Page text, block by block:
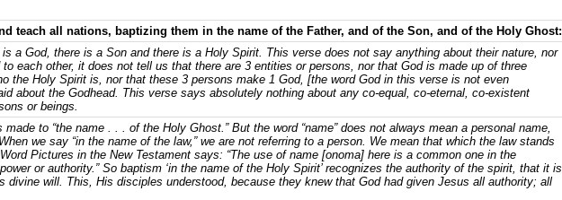
teach all nations, baptizing them in the name of the Father, and of the Son, and of the Holy Ghost:
a God, there is a Son and there is a Holy Spirit. This verse does not say anything about their nature, nor
each other, it does not tell us that there are 3 entities or persons, nor that God is made up of three
the Holy Spirit is, nor that these 3 persons make 1 God, [the word God in this verse is not even
about the Godhead. This verse says absolutely nothing about any co-equal, co-eternal, co-existent
or beings.
to “the name . . . of the Holy Ghost.” But the word “name” does not always mean a personal name,
we say “in the name of the law,” we are not referring to a person. We mean that which the law stands
Pictures in the New Testament says: “The use of name [onoma] here is a common one in the
or authority.” So baptism ‘in the name of the Holy Spirit’ recognizes the authority of the spirit, that it is
divine will. This, His disciples understood, because they knew that God had given Jesus all authority; all